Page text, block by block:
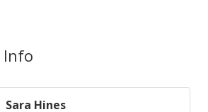
Info
Sara Hines